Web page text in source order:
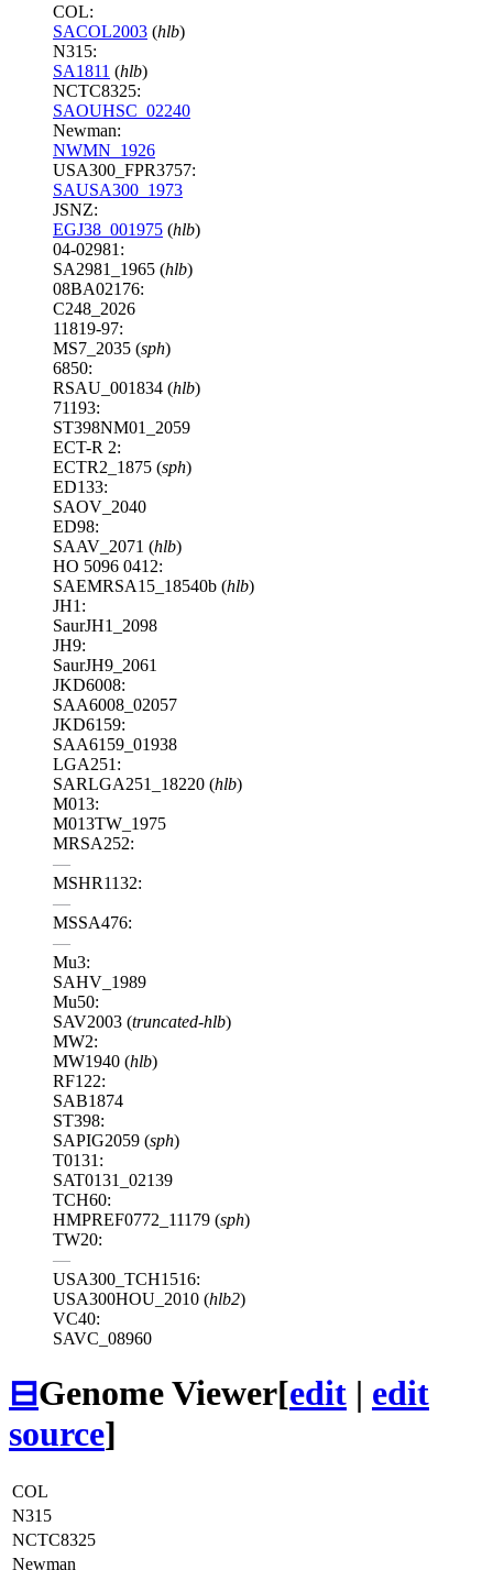
COL:
SACOL2003 (hlb)
N315:
SA1811 (hlb)
NCTC8325:
SAOUHSC_02240
Newman:
NWMN_1926
USA300_FPR3757:
SAUSA300_1973
JSNZ:
EGJ38_001975 (hlb)
04-02981:
SA2981_1965 (hlb)
08BA02176:
C248_2026
11819-97:
MS7_2035 (sph)
6850:
RSAU_001834 (hlb)
71193:
ST398NM01_2059
ECT-R 2:
ECTR2_1875 (sph)
ED133:
SAOV_2040
ED98:
SAAV_2071 (hlb)
HO 5096 0412:
SAEMRSA15_18540b (hlb)
JH1:
SaurJH1_2098
JH9:
SaurJH9_2061
JKD6008:
SAA6008_02057
JKD6159:
SAA6159_01938
LGA251:
SARLGA251_18220 (hlb)
M013:
M013TW_1975
MRSA252:
—
MSHR1132:
—
MSSA476:
—
Mu3:
SAHV_1989
Mu50:
SAV2003 (truncated-hlb)
MW2:
MW1940 (hlb)
RF122:
SAB1874
ST398:
SAPIG2059 (sph)
T0131:
SAT0131_02139
TCH60:
HMPREF0772_11179 (sph)
TW20:
—
USA300_TCH1516:
USA300HOU_2010 (hlb2)
VC40:
SAVC_08960
⊟Genome Viewer[edit | edit
source]
COL
N315
NCTC8325
Newman